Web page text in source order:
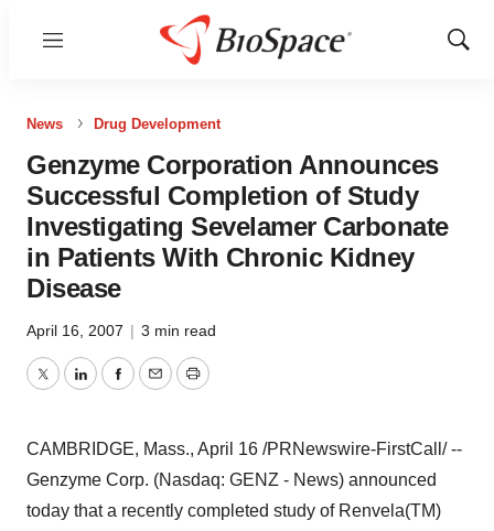
Menu
Show
News Drug Development
Genzyme Corporation Announces
Successful Completion of Study
Investigating Sevelamer Carbonate
in Patients With Chronic Kidney
Disease
April 16, 2007 | 3 min read
TwitterLinkedInFacebook
EmailPrint
CAMBRIDGE, Mass., April 16 /PRNewswire-FirstCall/ --
Genzyme Corp. (Nasdaq: GENZ - News) announced
today that a recently completed study of Renvela(TM)